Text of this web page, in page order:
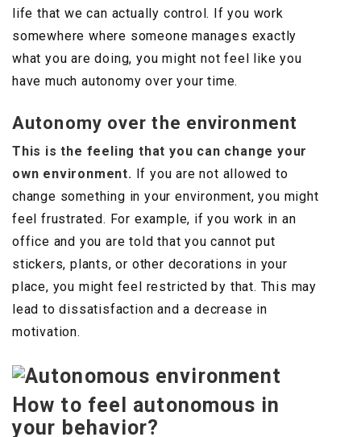
life that we can actually control. If you work
somewhere where someone manages exactly
what you are doing, you might not feel like you
have much autonomy over your time.
Autonomy over the environment
This is the feeling that you can change your
own environment. If you are not allowed to
change something in your environment, you might
feel frustrated. For example, if you work in an
office and you are told that you cannot put
stickers, plants, or other decorations in your
place, you might feel restricted by that. This may
lead to dissatisfaction and a decrease in
motivation.
How to feel autonomous in
your behavior?